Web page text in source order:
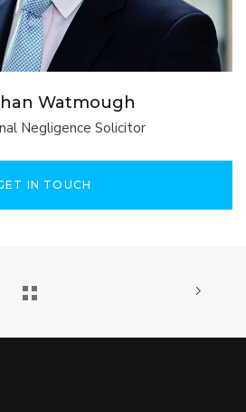
Watmough
Negligence Solicitor
IN TOUCH